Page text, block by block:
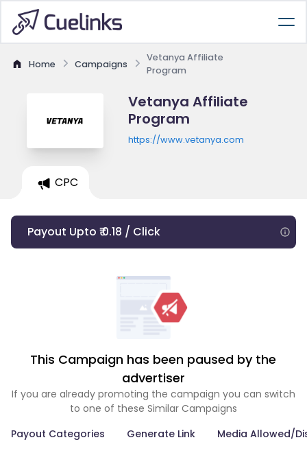
Home Campaigns
Vetanya Affiliate
Program
Vetanya Affiliate
Program
https://www.vetanya.com
CPC
Payout Upto ₹ 0.18 / Click
This Campaign has been paused by the
advertiser
If you are already promoting the campaign you can switch
to one of these Similar Campaigns
Payout Categories
Generate Link Media Allowed/